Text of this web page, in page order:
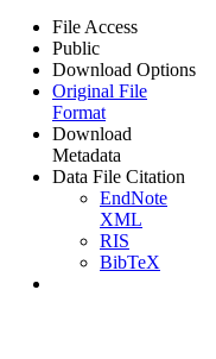
File Access
Public
Download Options
Original File
Format
Download
Metadata
Data File Citation
EndNote
XML
RIS
BibTeX